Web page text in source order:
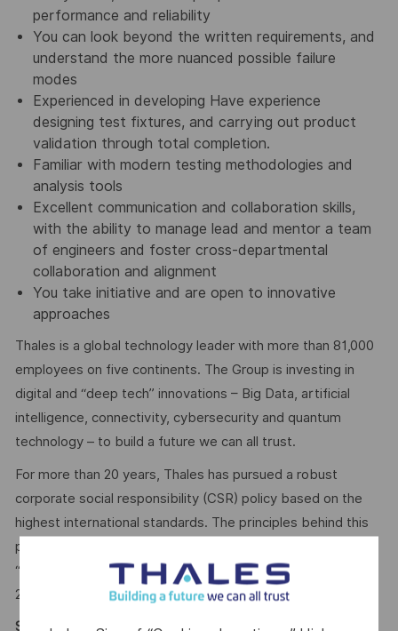
performance and reliability
You can look beyond the written requirements, and
understand the more nuanced possible failure
modes
Experienced in developing Have experience
designing test fixtures, and carrying out product
validation through total completion.
Familiar with modern testing methodologies and
analysis tools
Excellent communication and collaboration skills,
with the ability to manage lead and mentor a team
of engineers and foster cross-departmental
collaboration and alignment
You take initiative and are open to innovative
approaches
Thales is a global technology leader with more than 81,000
employees on five continents. The Group is investing in
digital and “deep tech” innovations – Big Data, artificial
intelligence, connectivity, cybersecurity and quantum
technology – to build a future we can all trust.
For more than 20 years, Thales has pursued a robust
corporate social responsibility (CSR) policy based on the
highest international standards. The principles behind this
policy are now captured in the company’s purpose of
“ building a future we can all trust
”, which was adopted in
2020.
Say HI* – Your journey to us